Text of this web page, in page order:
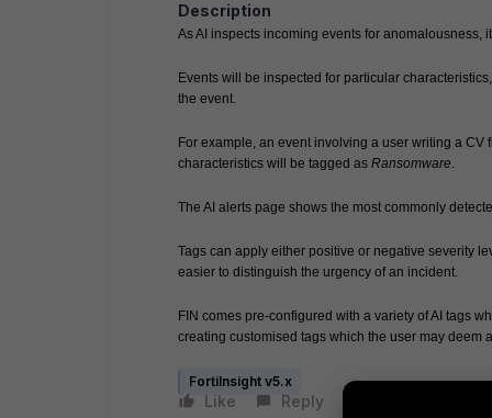
Description
As AI inspects incoming events for anomalousness,
Events will be inspected for particular
the event.
For example, an event involving a user writing a CV
characteristics will be tagged as Ransomware.
The AI alerts page shows the most commonly
Tags can apply either positive or negative severity
easier to distinguish the urgency of an incident.
FIN comes pre-configured with a variety of AI tags
creating customised tags which the user may deem
FortiInsight v5.x
Like Reply